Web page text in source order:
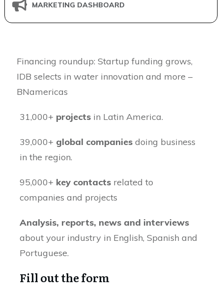
MARKETING DASHBOARD
​Financing roundup: Startup funding grows,
IDB selects in water innovation and more –
BNamericas
31,000+ projects in Latin America.
39,000+ global companies doing business
in the region.
95,000+ key contacts related to
companies and projects
Analysis, reports, news and interviews
about your industry in English, Spanish and
Portuguese.
Fill out the form